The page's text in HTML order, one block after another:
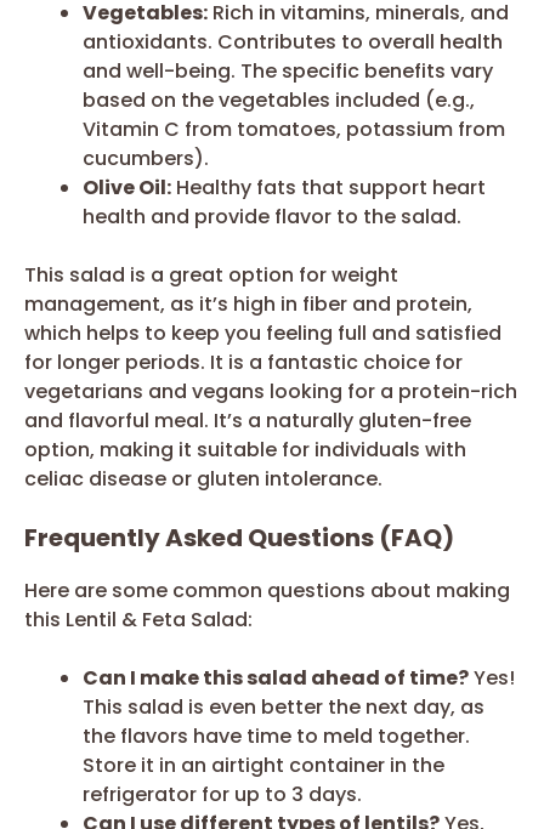
Vegetables: Rich in vitamins, minerals, and
antioxidants. Contributes to overall health
and well-being. The specific benefits vary
based on the vegetables included (e.g.,
Vitamin C from tomatoes, potassium from
cucumbers).
Olive Oil: Healthy fats that support heart
health and provide flavor to the salad.
This salad is a great option for weight
management, as it’s high in fiber and protein,
which helps to keep you feeling full and satisfied
for longer periods. It is a fantastic choice for
vegetarians and vegans looking for a protein-rich
and flavorful meal. It’s a naturally gluten-free
option, making it suitable for individuals with
celiac disease or gluten intolerance.
Frequently Asked Questions (FAQ)
Here are some common questions about making
this Lentil & Feta Salad:
Can I make this salad ahead of time?Yes!
This salad is even better the next day, as
the flavors have time to meld together.
Store it in an airtight container in the
refrigerator for up to 3 days.
Can I use different types of lentils?Yes,